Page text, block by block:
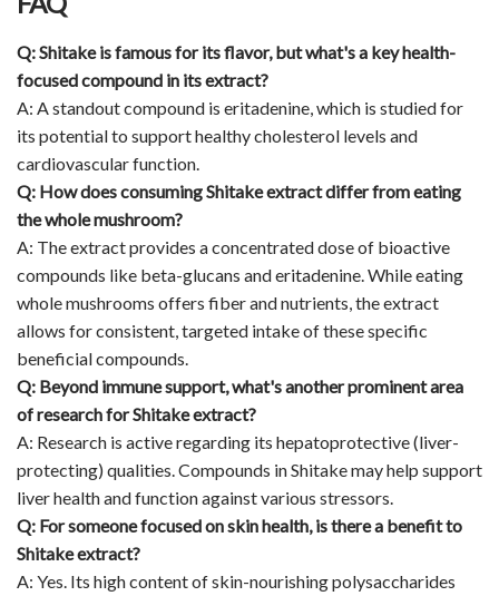
Q: Shitake is famous for its flavor, but what's a key health-
focused compound in its extract?
A: A standout compound is eritadenine, which is studied for
its potential to support healthy cholesterol levels and
cardiovascular function.
Q: How does consuming Shitake extract differ from eating
the whole mushroom?
A: The extract provides a concentrated dose of bioactive
compounds like beta-glucans and eritadenine. While eating
whole mushrooms offers fiber and nutrients, the extract
allows for consistent, targeted intake of these specific
beneficial compounds.
Q: Beyond immune support, what's another prominent area
of research for Shitake extract?
A: Research is active regarding its hepatoprotective (liver-
protecting) qualities. Compounds in Shitake may help support
liver health and function against various stressors.
Q: For someone focused on skin health, is there a benefit to
Shitake extract?
A: Yes. Its high content of skin-nourishing polysaccharides